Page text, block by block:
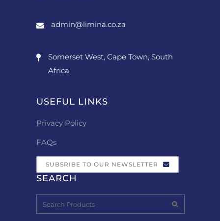
admin@limina.co.za
Somerset West, Cape Town, South
Africa
USEFUL LINKS
Privacy Policy
FAQs
SUBSRIBE TO OUR NEWSLETTER
SEARCH